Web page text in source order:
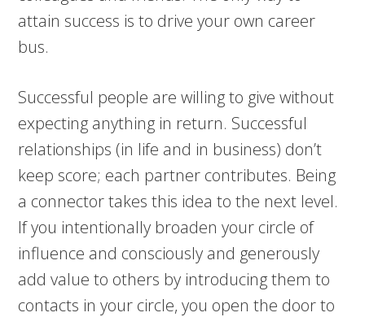
attain success is to drive your own career
bus.
Successful people are willing to give without
expecting anything in return. Successful
relationships (in life and in business) don’t
keep score; each partner contributes. Being
a connector takes this idea to the next level.
If you intentionally broaden your circle of
influence and consciously and generously
add value to others by introducing them to
contacts in your circle, you open the door to